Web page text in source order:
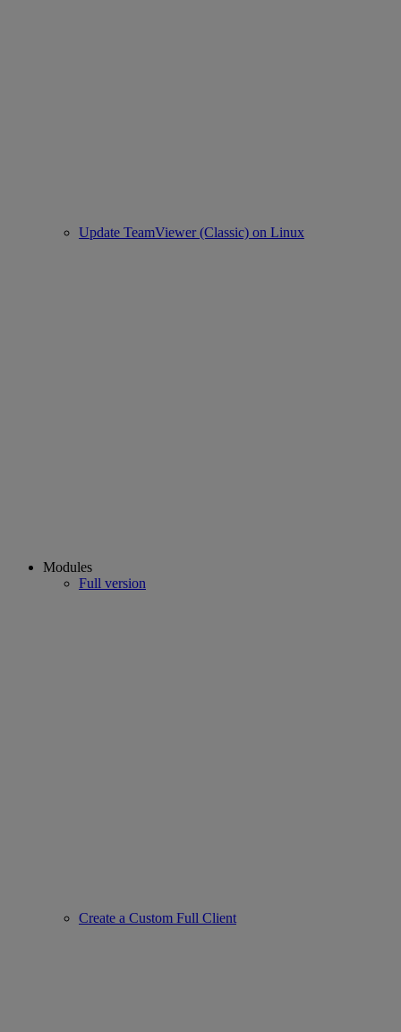
Update TeamViewer (Classic) on Linux
Modules
Full version
Create a Custom Full Client